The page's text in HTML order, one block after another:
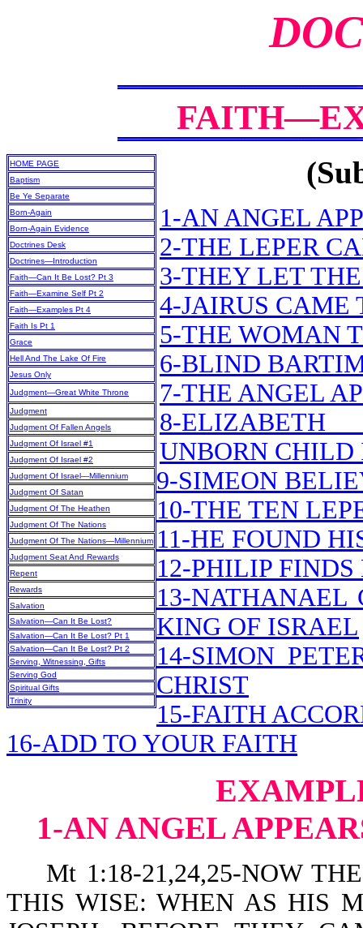
HOME PAGE
Baptism
Be Ye Separate
Born-Again
Born-Again Evidence
Doctrines Desk
Doctrines—Introduction
Faith—Can It Be Lost? Pt 3
Faith—Examine Self Pt 2
Faith—Examples Pt 4
Faith Is Pt 1
Grace
Hell And The Lake Of Fire
Jesus Only
Judgment—Great White Throne
Judgment
Judgment Of Fallen Angels
Judgment Of Israel #1
Judgment Of Israel #2
Judgment Of Israel—Millennium
Judgment Of Satan
Judgment Of The Heathen
Judgment Of The Nations
Judgment Of The Nations—Millennium
Judgment Seat And Rewards
Repent
Rewards
Salvation
Salvation—Can It Be Lost?
Salvation—Can It Be Lost? Pt 1
Salvation—Can It Be Lost? Pt 2
Serving, Witnessing, Gifts
Serving God
Spiritual Gifts
Trinity
1-AN ANGEL
2-THE LEPER
3-THEY LET
4-JAIRUS CAME
5-THE WOMAN
6-BLIND
7-THE ANGEL
8-
UNBORN CHILD
9-SIMEON
10-THE TEN
11-HE FOUND
12-PHILIP
13-NATHANAEL
KING OF ISRAEL
14-SIMON
CHRIST
15-FAITH
16-ADD TO YOUR FAITH
1-AN ANGEL
Mt 1:18-21,24,25-NOW THE
THIS WISE: WHEN AS HIS